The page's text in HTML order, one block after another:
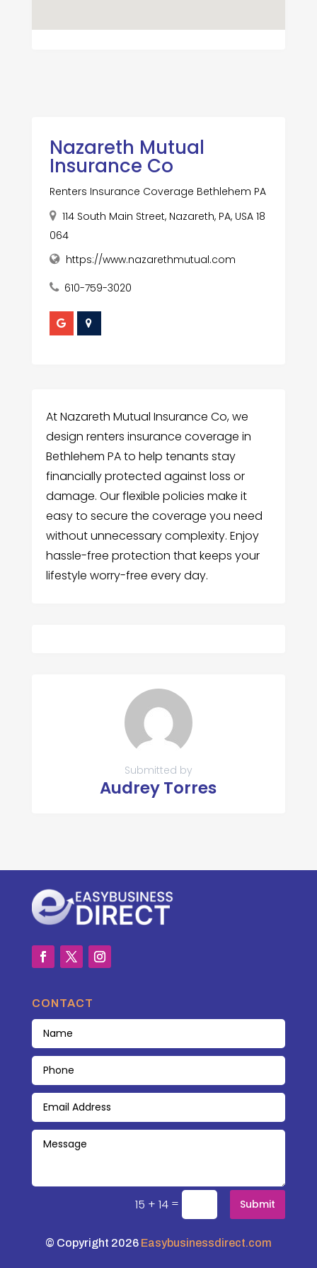
Nazareth Mutual
Insurance Co
Renters Insurance Coverage Bethlehem PA
114 South Main Street, Nazareth, PA, USA 18
064
https://www.nazarethmutual.com
610-759-3020
At Nazareth Mutual Insurance Co, we
design renters insurance coverage in
Bethlehem PA to help tenants stay
financially protected against loss or
damage. Our flexible policies make it
easy to secure the coverage you need
without unnecessary complexity. Enjoy
hassle-free protection that keeps your
lifestyle worry-free every day.
Submitted by
Audrey Torres
CONTACT
15 + 14 = Submit
© Copyright 2026 Easybusinessdirect.com